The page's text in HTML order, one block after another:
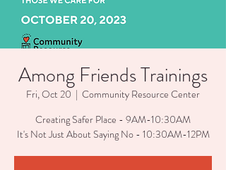
Among Friends Trainings
Fri, Oct 20
  |
Community Resource Center
Creating Safer Place - 9AM-10:30AM
It's Not Just About Saying No - 10:30AM-12PM